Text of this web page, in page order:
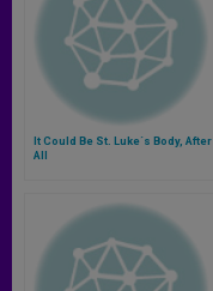
It Could Be St. Luke´s Body, After
All